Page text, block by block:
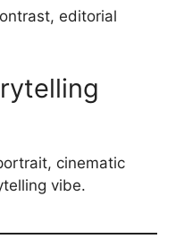
editorial
cinematic
vibe.